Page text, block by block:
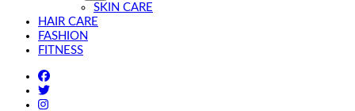
SKIN CARE
HAIR CARE
FASHION
FITNESS